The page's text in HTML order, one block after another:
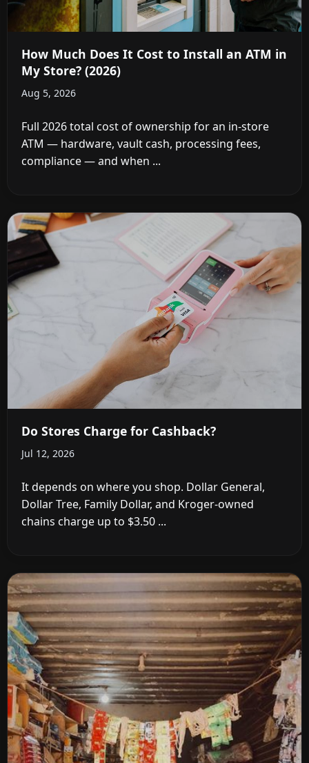
How Much Does It Cost to Install an ATM in
My Store? (2026)
Aug 5, 2026
Full 2026 total cost of ownership for an in-store
ATM — hardware, vault cash, processing fees,
compliance — and when ...
Do Stores Charge for Cashback?
Jul 12, 2026
It depends on where you shop. Dollar General,
Dollar Tree, Family Dollar, and Kroger-owned
chains charge up to $3.50 ...